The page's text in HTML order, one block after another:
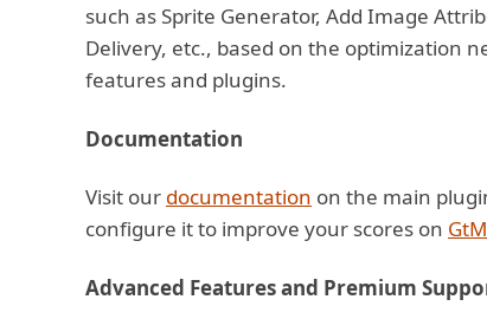
such as Sprite Generator, Add Image
Delivery, etc., based on the optimization
features and plugins.
Documentation
Visit our documentation on the main
configure it to improve your scores on
Advanced Features and Premium